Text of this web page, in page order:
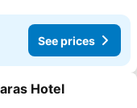
See prices
Hotel